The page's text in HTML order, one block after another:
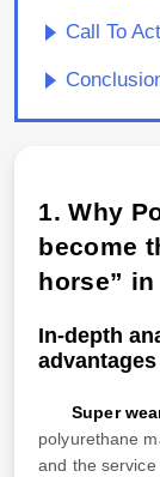
Call To
1. Why
become
horse”
In-depth
advantages
Super
polyurethane
and the